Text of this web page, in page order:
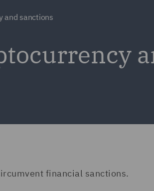
and sanctions
financial sanctions.